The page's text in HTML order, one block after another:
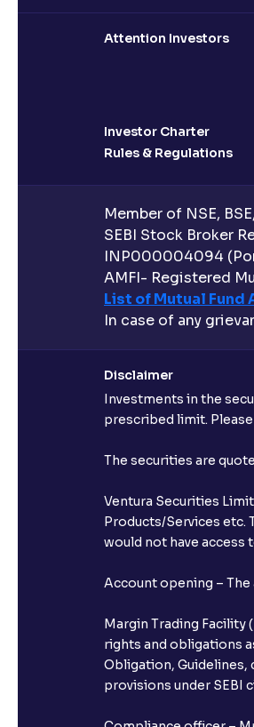
Attention Investors
Investor Charter
Rules & Regulations
Member of NSE,
SEBI Stock Broker
INP000004094
AMFI- Registered
List of Mutual
In case of any
Disclaimer
Investments in the
prescribed limit.
The securities are
Ventura Securities
Products/Services etc.
would not have access
Account opening –
Margin Trading
rights and obligations
Obligation, Guidelines,
provisions under SEBI